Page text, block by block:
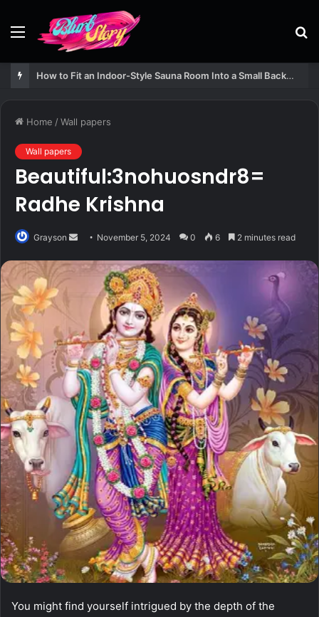
Menu
How to Fit an Indoor-Style Sauna Room Into a Small Backyard Structure
Home /Wall papers
Wall papers
Beautiful:3nohuosndr8=
Radhe Krishna
Grayson
Send
email
November 5, 2024 0 6 2 minutes read
You might find yourself intrigued by the depth of the